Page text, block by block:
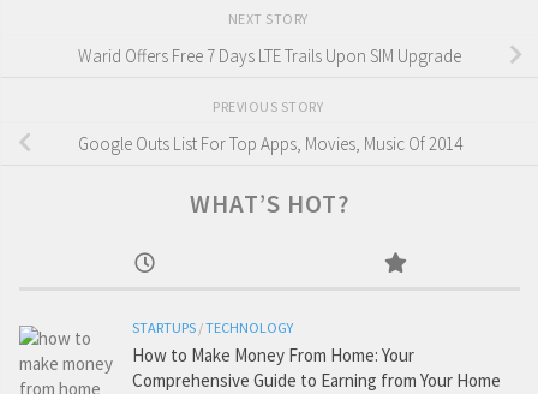
NEXT STORY
Warid Offers Free 7 Days LTE Trails Upon SIM Upgrade
PREVIOUS STORY
Google Outs List For Top Apps, Movies, Music Of 2014
WHAT’S HOT?
STARTUPS /TECHNOLOGY
How to Make Money From Home: Your
Comprehensive Guide to Earning from Your Home